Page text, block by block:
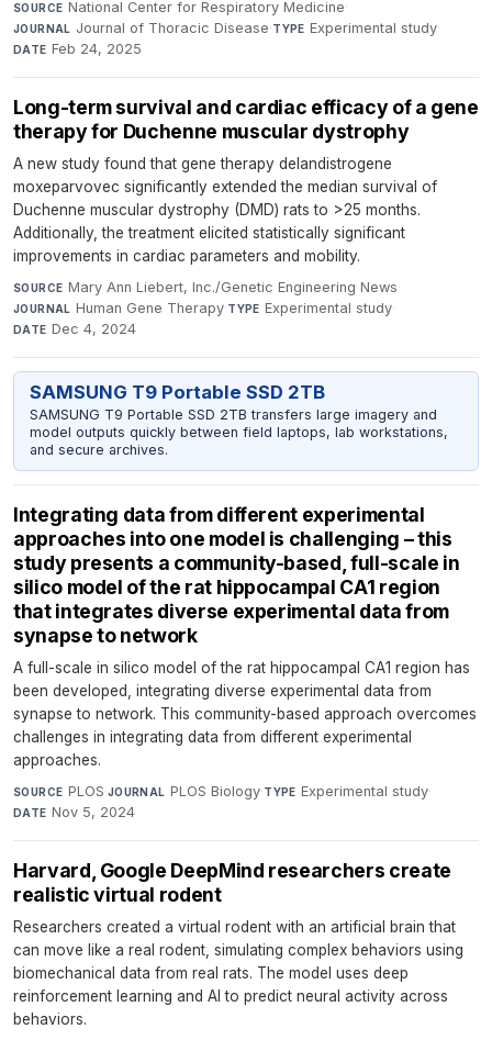
SOURCE National Center for Respiratory Medicine·
JOURNAL Journal of Thoracic Disease·TYPE Experimental study·
DATE Feb 24, 2025
Long-term survival and cardiac efficacy of a gene
therapy for Duchenne muscular dystrophy
A new study found that gene therapy delandistrogene
moxeparvovec significantly extended the median survival of
Duchenne muscular dystrophy (DMD) rats to >25 months.
Additionally, the treatment elicited statistically significant
improvements in cardiac parameters and mobility.
SOURCE Mary Ann Liebert, Inc./Genetic Engineering News·
JOURNAL Human Gene Therapy·TYPE Experimental study·
DATE Dec 4, 2024
SAMSUNG T9 Portable SSD 2TB
SAMSUNG T9 Portable SSD 2TB transfers large imagery and
model outputs quickly between field laptops, lab workstations,
and secure archives.
Integrating data from different experimental
approaches into one model is challenging – this
study presents a community-based, full-scale in
silico model of the rat hippocampal CA1 region
that integrates diverse experimental data from
synapse to network
A full-scale in silico model of the rat hippocampal CA1 region has
been developed, integrating diverse experimental data from
synapse to network. This community-based approach overcomes
challenges in integrating data from different experimental
approaches.
SOURCE PLOS·JOURNAL PLOS Biology·TYPE Experimental study·
DATE Nov 5, 2024
Harvard, Google DeepMind researchers create
realistic virtual rodent
Researchers created a virtual rodent with an artificial brain that
can move like a real rodent, simulating complex behaviors using
biomechanical data from real rats. The model uses deep
reinforcement learning and AI to predict neural activity across
behaviors.